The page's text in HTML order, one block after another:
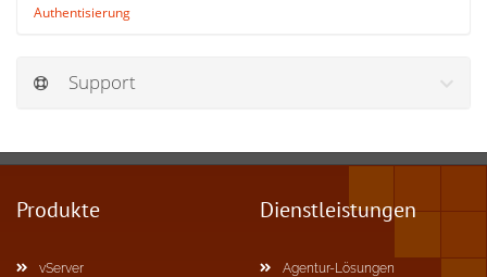
Authentisierung
Support
Produkte
vServer
Dienstleistungen
Agentur-Lösungen